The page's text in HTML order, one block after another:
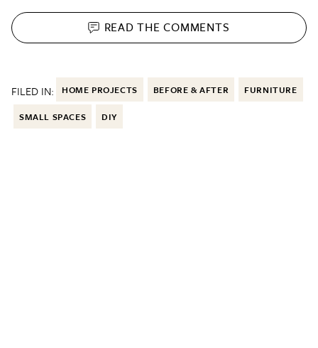
READ THECOMMENTS
FILED IN: HOME PROJECTS BEFORE & AFTER FURNITURE
SMALL SPACES DIY